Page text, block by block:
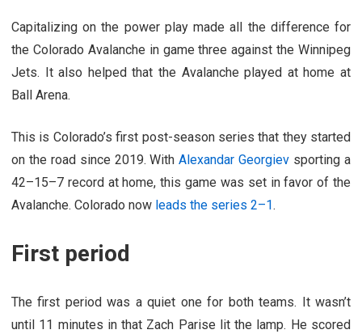
Capitalizing on the power play made all the difference for
the Colorado Avalanche in game three against the Winnipeg
Jets. It also helped that the Avalanche played at home at
Ball Arena.
This is Colorado’s first post-season series that they started
on the road since 2019. WithAlexandar Georgiev sporting a
42–15–7 record at home, this game was set in favor of the
Avalanche. Colorado now leads the series 2–1.
First period
The first period was a quiet one for both teams. It wasn’t
until 11 minutes in that Zach Parise lit the lamp. He scored